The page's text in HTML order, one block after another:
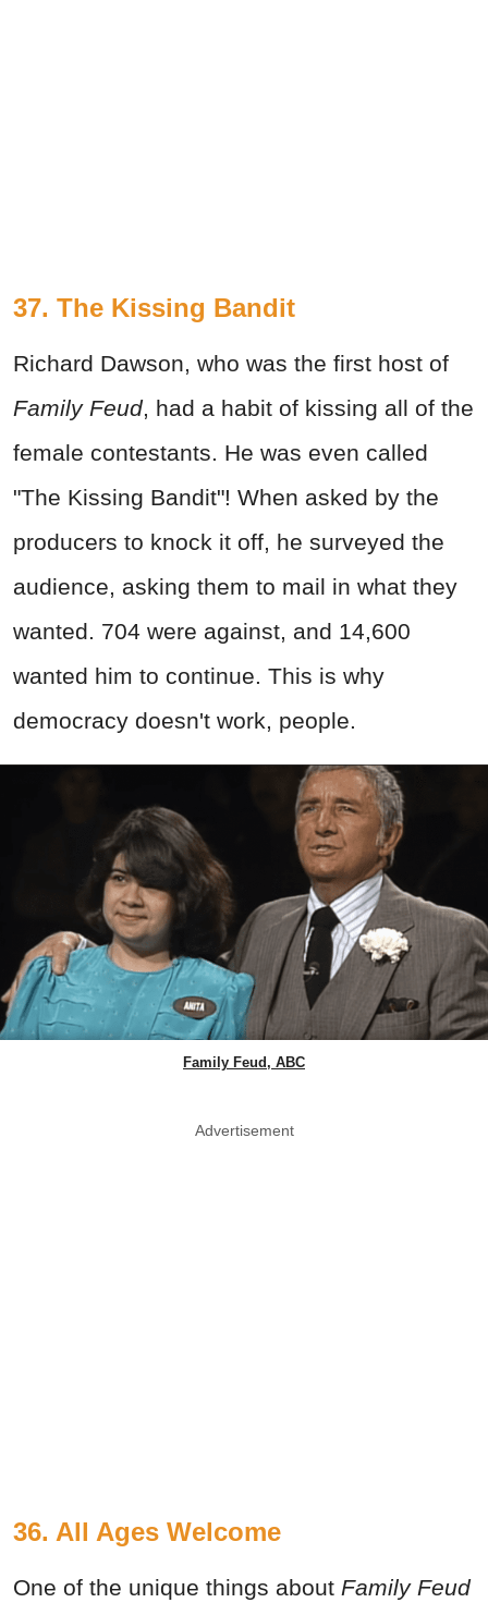
37. The Kissing Bandit
Richard Dawson, who was the first host of
Family Feud, had a habit of kissing all of the
female contestants. He was even called
"The Kissing Bandit"! When asked by the
producers to knock it off, he surveyed the
audience, asking them to mail in what they
wanted. 704 were against, and 14,600
wanted him to continue. This is why
democracy doesn't work, people.
Family Feud, ABC
Advertisement
36. All Ages Welcome
One of the unique things about Family Feud